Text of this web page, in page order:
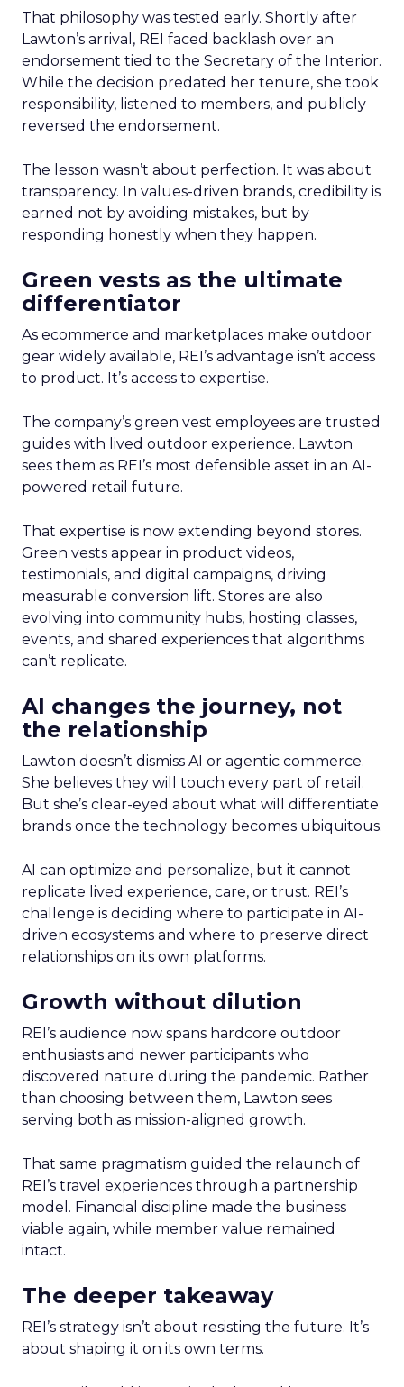
That philosophy was tested early. Shortly after
Lawton’s arrival, REI faced backlash over an
endorsement tied to the Secretary of the Interior.
While the decision predated her tenure, she took
responsibility, listened to members, and publicly
reversed the endorsement.
The lesson wasn’t about perfection. It was about
transparency. In values-driven brands, credibility is
earned not by avoiding mistakes, but by
responding honestly when they happen.
Green vests as the ultimate
differentiator
As ecommerce and marketplaces make outdoor
gear widely available, REI’s advantage isn’t access
to product. It’s access to expertise.
The company’s green vest employees are trusted
guides with lived outdoor experience. Lawton
sees them as REI’s most defensible asset in an AI-
powered retail future.
That expertise is now extending beyond stores.
Green vests appear in product videos,
testimonials, and digital campaigns, driving
measurable conversion lift. Stores are also
evolving into community hubs, hosting classes,
events, and shared experiences that algorithms
can’t replicate.
AI changes the journey, not
the relationship
Lawton doesn’t dismiss AI or agentic commerce.
She believes they will touch every part of retail.
But she’s clear-eyed about what will differentiate
brands once the technology becomes ubiquitous.
AI can optimize and personalize, but it cannot
replicate lived experience, care, or trust. REI’s
challenge is deciding where to participate in AI-
driven ecosystems and where to preserve direct
relationships on its own platforms.
Growth without dilution
REI’s audience now spans hardcore outdoor
enthusiasts and newer participants who
discovered nature during the pandemic. Rather
than choosing between them, Lawton sees
serving both as mission-aligned growth.
That same pragmatism guided the relaunch of
REI’s travel experiences through a partnership
model. Financial discipline made the business
viable again, while member value remained
intact.
The deeper takeaway
REI’s strategy isn’t about resisting the future. It’s
about shaping it on its own terms.